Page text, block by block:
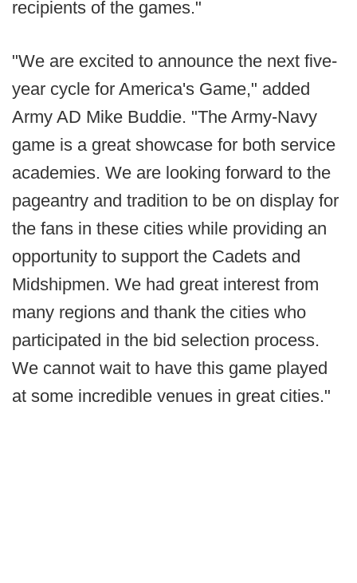
recipients of the games."
"We are excited to announce the next five-
year cycle for America's Game," added
Army AD Mike Buddie. "The Army-Navy
game is a great showcase for both service
academies. We are looking forward to the
pageantry and tradition to be on display for
the fans in these cities while providing an
opportunity to support the Cadets and
Midshipmen. We had great interest from
many regions and thank the cities who
participated in the bid selection process.
We cannot wait to have this game played
at some incredible venues in great cities."